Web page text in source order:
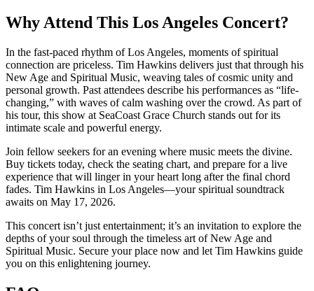
Why Attend This Los Angeles Concert?
In the fast-paced rhythm of Los Angeles, moments of spiritual
connection are priceless. Tim Hawkins delivers just that through his
New Age and Spiritual Music, weaving tales of cosmic unity and
personal growth. Past attendees describe his performances as “life-
changing,” with waves of calm washing over the crowd. As part of
his tour, this show at SeaCoast Grace Church stands out for its
intimate scale and powerful energy.
Join fellow seekers for an evening where music meets the divine.
Buy tickets today, check the seating chart, and prepare for a live
experience that will linger in your heart long after the final chord
fades. Tim Hawkins in Los Angeles—your spiritual soundtrack
awaits on May 17, 2026.
This concert isn’t just entertainment; it’s an invitation to explore the
depths of your soul through the timeless art of New Age and
Spiritual Music. Secure your place now and let Tim Hawkins guide
you on this enlightening journey.